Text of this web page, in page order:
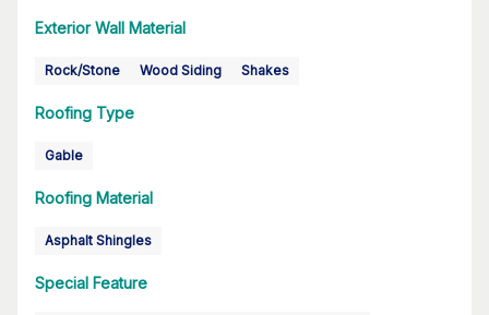
Exterior Wall Material
Rock/Stone Wood Siding Shakes
Roofing Type
Gable
Roofing Material
Asphalt Shingles
Special Feature